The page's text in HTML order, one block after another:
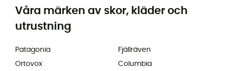
Våra märken av skor, kläder och
utrustning
Patagonia
Ortovox
Fjällräven
Columbia